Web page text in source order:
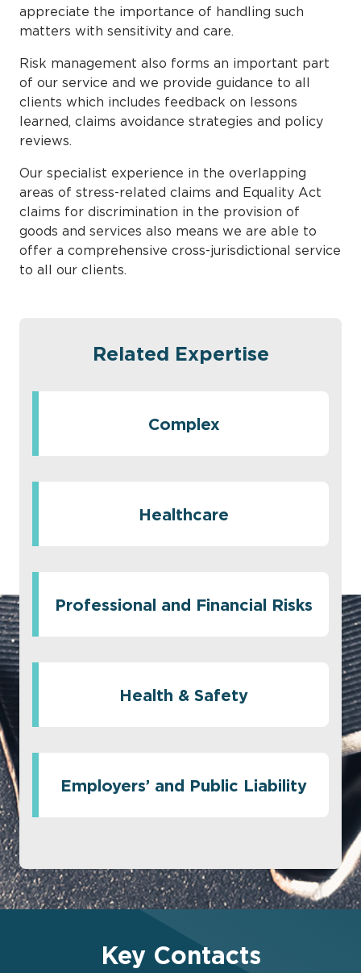
appreciate the importance of handling such
matters with sensitivity and care.
Risk management also forms an important part
of our service and we provide guidance to all
clients which includes feedback on lessons
learned, claims avoidance strategies and policy
reviews.
Our specialist experience in the overlapping
areas of stress-related claims and Equality Act
claims for discrimination in the provision of
goods and services also means we are able to
offer a comprehensive cross-jurisdictional service
to all our clients.
Related Expertise
Complex
Healthcare
Professional and Financial Risks
Health & Safety
Employers’ and Public Liability
Key Contacts